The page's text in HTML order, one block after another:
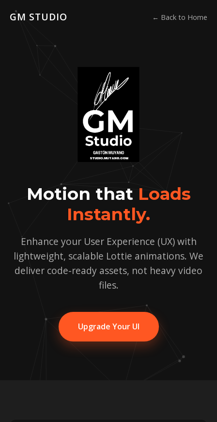
GM STUDIO ← Back to Home
Motion that Loads
Instantly.
Enhance your User Experience (UX) with
lightweight, scalable Lottie animations. We
deliver code-ready assets, not heavy video
files.
Upgrade Your UI